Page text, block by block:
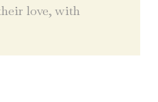
love, with